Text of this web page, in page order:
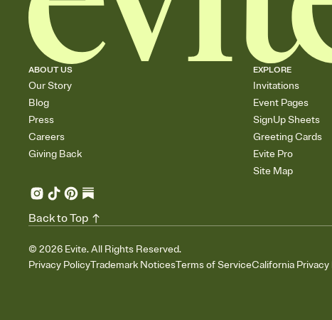
ABOUT US
Our Story
Blog
Press
Careers
Giving Back
EXPLORE
Invitations
Event Pages
SignUp Sheets
Greeting Cards
Evite Pro
Site Map
© 2026 Evite. All Rights Reserved.
Privacy PolicyTrademark NoticesTerms of ServiceCalifornia
Back to Top